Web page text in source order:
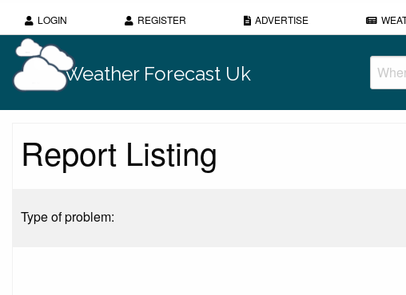
LOGIN REGISTER ADVERTISE
Weather Forecast Uk
Report Listing
Type of problem: